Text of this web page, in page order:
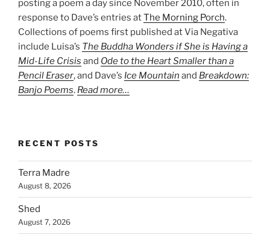
posting a poem a day since November 2010, often in
response to Dave’s entries atThe Morning Porch.
Collections of poems first published at Via Negativa
include Luisa’s The Buddha Wonders if She is Having a
Mid-Life Crisis and Ode to the Heart Smaller than a
Pencil Eraser, and Dave’s Ice Mountain and Breakdown:
Banjo Poems. Read more…
RECENT POSTS
Terra Madre
August 8, 2026
Shed
August 7, 2026